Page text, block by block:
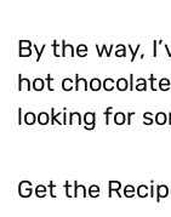
By the way,
hot
looking for
Get the